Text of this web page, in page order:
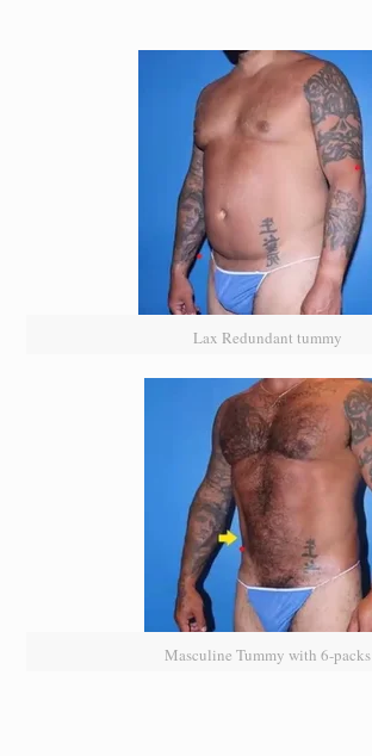
Lax Redundant tummy
Masculine Tummy with 6-packs